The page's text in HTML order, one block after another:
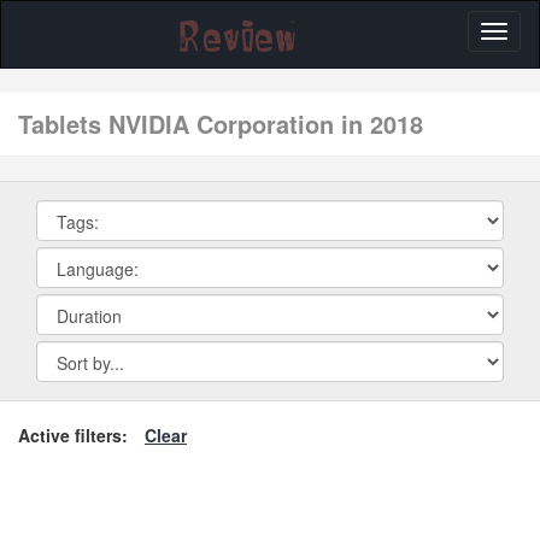
tablets NVIDIA Corporation in 2018
Active filters: Clear